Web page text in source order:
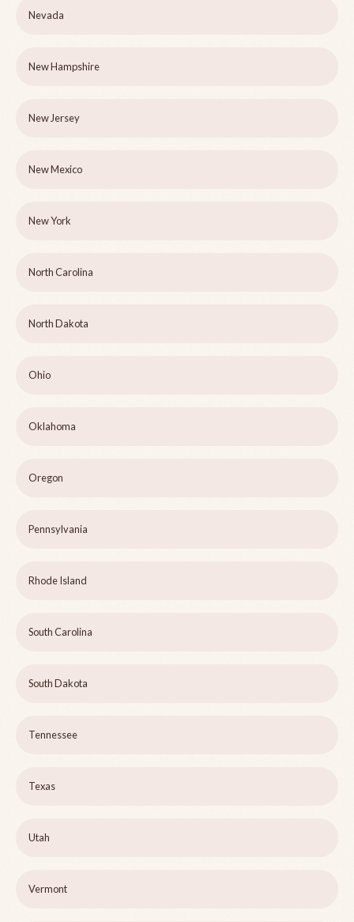
Nevada
New Hampshire
New Jersey
New Mexico
New York
North Carolina
North Dakota
Ohio
Oklahoma
Oregon
Pennsylvania
Rhode Island
South Carolina
South Dakota
Tennessee
Texas
Utah
Vermont